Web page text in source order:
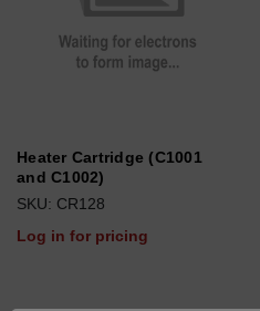
Heater Cartridge (C1001
and C1002)
SKU: CR128
Log in for pricing